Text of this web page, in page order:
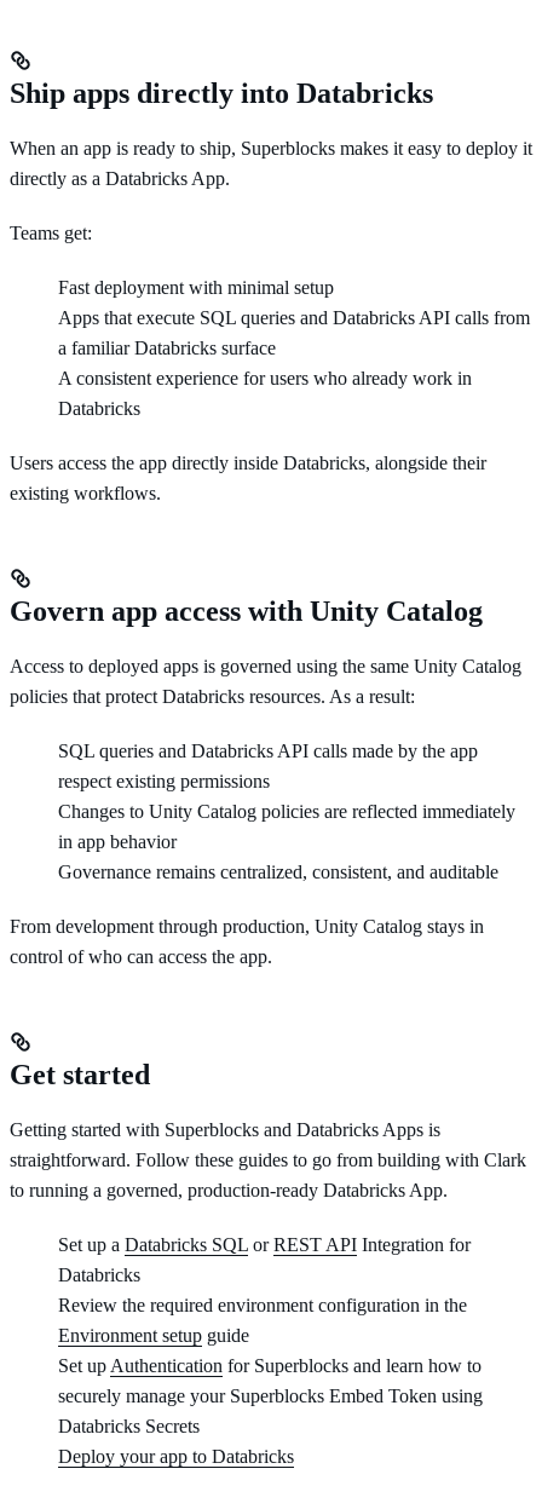
Ship apps directly into Databricks
When an app is ready to ship, Superblocks makes it easy to deploy it
directly as a Databricks App.
Teams get:
Fast deployment with minimal setup
Apps that execute SQL queries and Databricks API calls from
a familiar Databricks surface
A consistent experience for users who already work in
Databricks
Users access the app directly inside Databricks, alongside their
existing workflows.
Govern app access with Unity Catalog
Access to deployed apps is governed using the same Unity Catalog
policies that protect Databricks resources. As a result:
SQL queries and Databricks API calls made by the app
respect existing permissions
Changes to Unity Catalog policies are reflected immediately
in app behavior
Governance remains centralized, consistent, and auditable
From development through production, Unity Catalog stays in
control of who can access the app.
Get started
Getting started with Superblocks and Databricks Apps is
straightforward. Follow these guides to go from building with Clark
to running a governed, production-ready Databricks App.
Set up a Databricks SQL orREST API Integration for
Databricks
Review the required environment configuration in the
Environment setup guide
Set up Authentication for Superblocks and learn how to
securely manage your Superblocks Embed Token using
Databricks Secrets
Deploy your app to Databricks